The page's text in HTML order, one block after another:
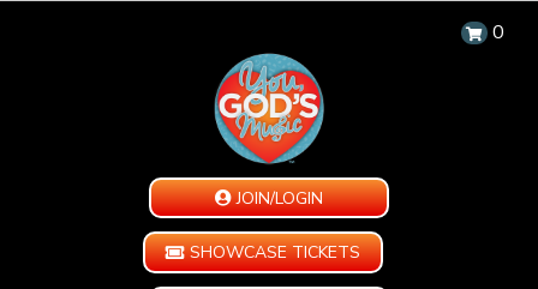
0
JOIN/LOGIN
SHOWCASE TICKETS